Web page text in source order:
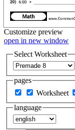
Customize preview
open in new window
Select Worksheet
pages
Worksheet
language